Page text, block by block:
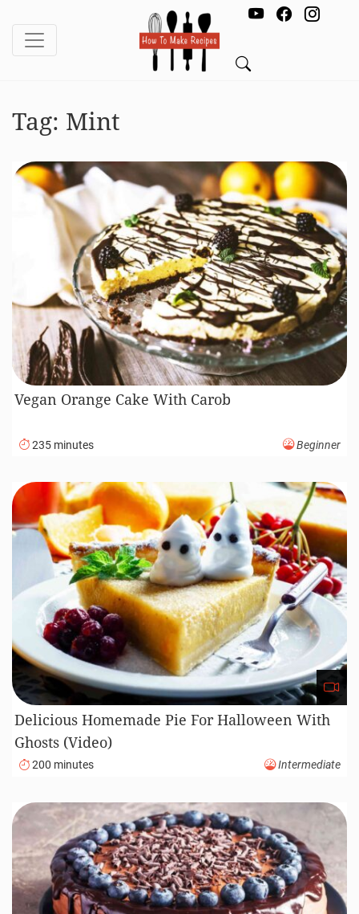
Tag: Mint
Vegan Orange Cake With Carob
235 minutes Beginner
Delicious Homemade Pie For Halloween With
Ghosts (Video)
200 minutes Intermediate